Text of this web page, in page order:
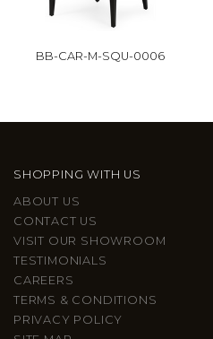
BB-CAR-M-SQU-0006
SHOPPING WITH US
ABOUT US
CONTACT US
VISIT OUR SHOWROOM
TESTIMONIALS
CAREERS
TERMS & CONDITIONS
PRIVACY POLICY